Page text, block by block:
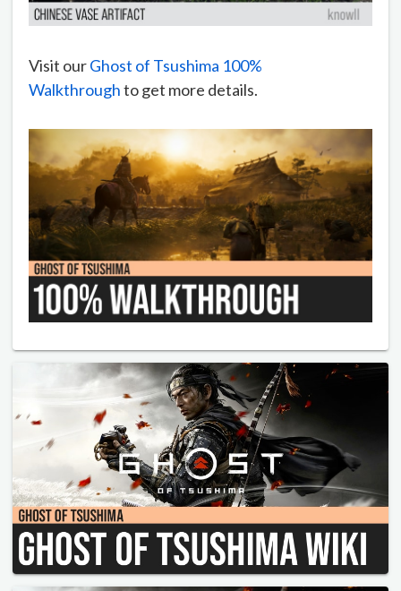
Visit ourGhost of Tsushima 100%
Walkthroughto get more details.